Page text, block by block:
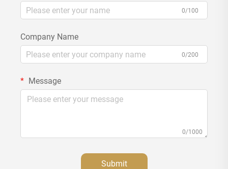
0/100
Company Name
0/200
Message
0/1000
Submit